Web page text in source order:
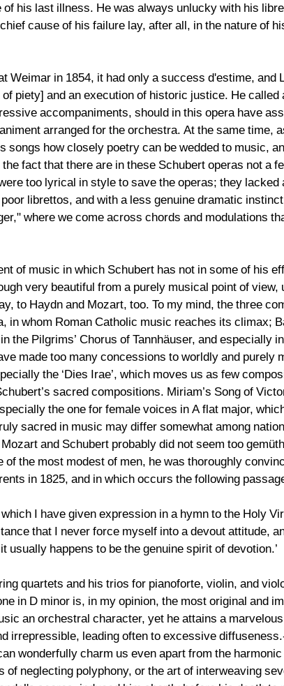
his last illness. He was always unlucky with his
cause of his failure lay, after all, in the nature of
Weimar in 1854, it had only a success d'estime,
piety] and an execution of historic justice. He
accompaniments, should in this opera have
arranged for the orchestra. At the same time,
songs how closely poetry can be wedded to music,
fact that there are in these Schubert operas not a
too lyrical in style to save the operas; they
librettos, and with a less genuine dramatic
where we come across chords and modulations
of music in which Schubert has not in some of his
very beautiful from a purely musical point of
to Haydn and Mozart, too. To my mind, the three
in whom Roman Catholic music reaches its climax;
the Pilgrims’ Chorus of Tannhäuser, and especially
made too many concessions to worldly and
the ‘Dies Irae’, which moves us as few
sacred compositions. Miriam’s Song of
the one for female voices in A flat major,
sacred in music may differ somewhat among
and Schubert probably did not seem too
the most modest of men, he was thoroughly
in 1825, and in which occurs the following
I have given expression in a hymn to the Holy
that I never force myself into a devout attitude,
happens to be the genuine spirit of devotion.’
quartets and his trios for pianoforte, violin, and
in D minor is, in my opinion, the most original and
an orchestral character, yet he attains a
irrepressible, leading often to excessive
wonderfully charm us even apart from the
of neglecting polyphony, or the art of interweaving